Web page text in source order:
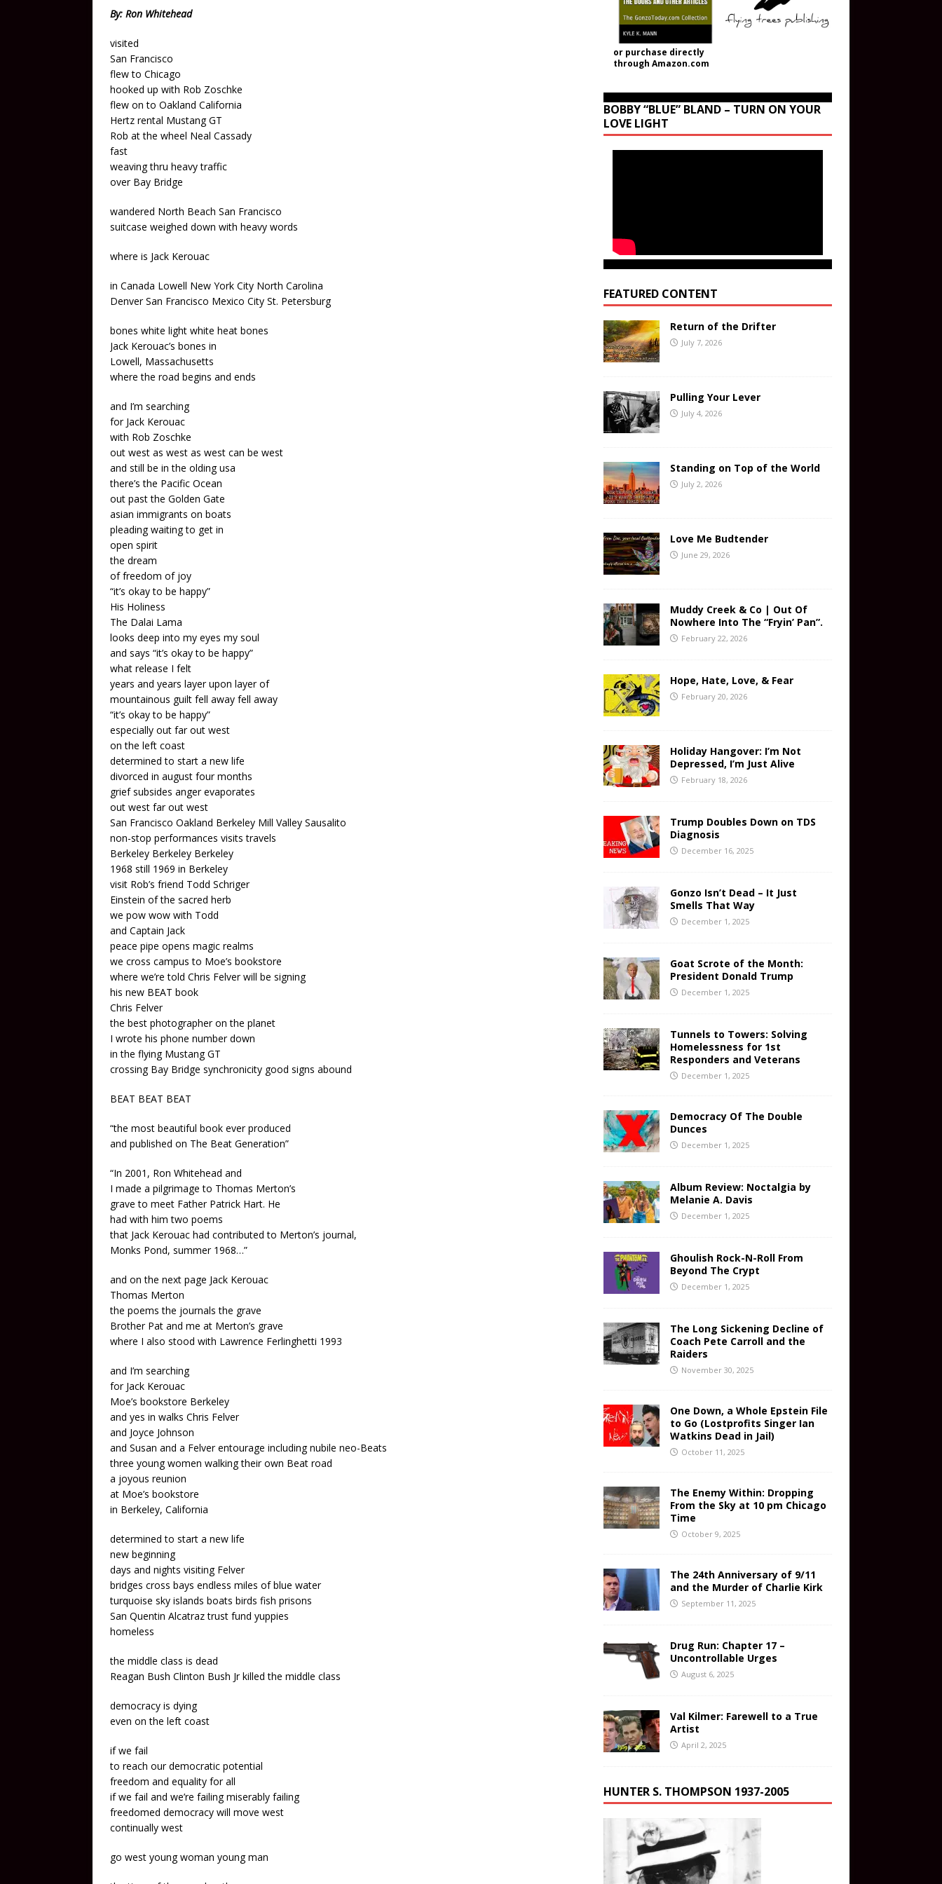
By: Ron Whitehead
visited
San Francisco
flew to Chicago
hooked up with Rob Zoschke
flew on to Oakland California
Hertz rental Mustang GT
Rob at the wheel Neal Cassady
fast
weaving thru heavy traffic
over Bay Bridge
wandered North Beach San Francisco
suitcase weighed down with heavy words
where is Jack Kerouac
in Canada Lowell New York City North Carolina
Denver San Francisco Mexico City St. Petersburg
bones white light white heat bones
Jack Kerouac’s bones in
Lowell, Massachusetts
where the road begins and ends
and I’m searching
for Jack Kerouac
with Rob Zoschke
out west as west as west can be west
and still be in the olding usa
there’s the Pacific Ocean
out past the Golden Gate
asian immigrants on boats
pleading waiting to get in
open spirit
the dream
of freedom of joy
“it’s okay to be happy”
His Holiness
The Dalai Lama
looks deep into my eyes my soul
and says “it’s okay to be happy”
what release I felt
years and years layer upon layer of
mountainous guilt fell away fell away
“it’s okay to be happy”
especially out far out west
on the left coast
determined to start a new life
divorced in august four months
grief subsides anger evaporates
out west far out west
San Francisco Oakland Berkeley Mill Valley Sausalito
non-stop performances visits travels
Berkeley Berkeley Berkeley
1968 still 1969 in Berkeley
visit Rob’s friend Todd Schriger
Einstein of the sacred herb
we pow wow with Todd
and Captain Jack
peace pipe opens magic realms
we cross campus to Moe’s bookstore
where we’re told Chris Felver will be signing
his new BEAT book
Chris Felver
the best photographer on the planet
I wrote his phone number down
in the flying Mustang GT
crossing Bay Bridge synchronicity good signs abound
BEAT BEAT BEAT
“the most beautiful book ever produced
and published on The Beat Generation”
“In 2001, Ron Whitehead and
I made a pilgrimage to Thomas Merton’s
grave to meet Father Patrick Hart. He
had with him two poems
that Jack Kerouac had contributed to Merton’s journal,
Monks Pond, summer 1968…”
and on the next page Jack Kerouac
Thomas Merton
the poems the journals the grave
Brother Pat and me at Merton’s grave
where I also stood with Lawrence Ferlinghetti 1993
and I’m searching
for Jack Kerouac
Moe’s bookstore Berkeley
and yes in walks Chris Felver
and Joyce Johnson
and Susan and a Felver entourage including nubile neo-Beats
three young women walking their own Beat road
a joyous reunion
at Moe’s bookstore
in Berkeley, California
determined to start a new life
new beginning
days and nights visiting Felver
bridges cross bays endless miles of blue water
turquoise sky islands boats birds fish prisons
San Quentin Alcatraz trust fund yuppies
homeless
the middle class is dead
Reagan Bush Clinton Bush Jr killed the middle class
democracy is dying
even on the left coast
if we fail
to reach our democratic potential
freedom and equality for all
if we fail and we’re failing miserably failing
freedomed democracy will move west
continually west
go west young woman young man
or purchase directly
through Amazon.com
BOBBY “BLUE” BLAND – TURN ON YOUR
LOVE LIGHT
FEATURED CONTENT
Return of the Drifter
July 7, 2026
Pulling Your Lever
July 4, 2026
Standing on Top of the World
July 2, 2026
Love Me Budtender
June 29, 2026
Muddy Creek & Co | Out Of
Nowhere Into The “Fryin’ Pan”.
February 22, 2026
Hope, Hate, Love, & Fear
February 20, 2026
Holiday Hangover: I’m Not
Depressed, I’m Just Alive
February 18, 2026
Trump Doubles Down on TDS
Diagnosis
December 16, 2025
Gonzo Isn’t Dead – It Just
Smells That Way
December 1, 2025
Goat Scrote of the Month:
President Donald Trump
December 1, 2025
Tunnels to Towers: Solving
Homelessness for 1st
Responders and Veterans
December 1, 2025
Democracy Of The Double
Dunces
December 1, 2025
Album Review: Noctalgia by
Melanie A. Davis
December 1, 2025
Ghoulish Rock-N-Roll From
Beyond The Crypt
December 1, 2025
The Long Sickening Decline of
Coach Pete Carroll and the
Raiders
November 30, 2025
One Down, a Whole Epstein File
to Go (Lostprofits Singer Ian
Watkins Dead in Jail)
October 11, 2025
The Enemy Within: Dropping
From the Sky at 10 pm Chicago
Time
October 9, 2025
The 24th Anniversary of 9/11
and the Murder of Charlie Kirk
September 11, 2025
Drug Run: Chapter 17 –
Uncontrollable Urges
August 6, 2025
Val Kilmer: Farewell to a True
Artist
April 2, 2025
HUNTER S. THOMPSON 1937-2005